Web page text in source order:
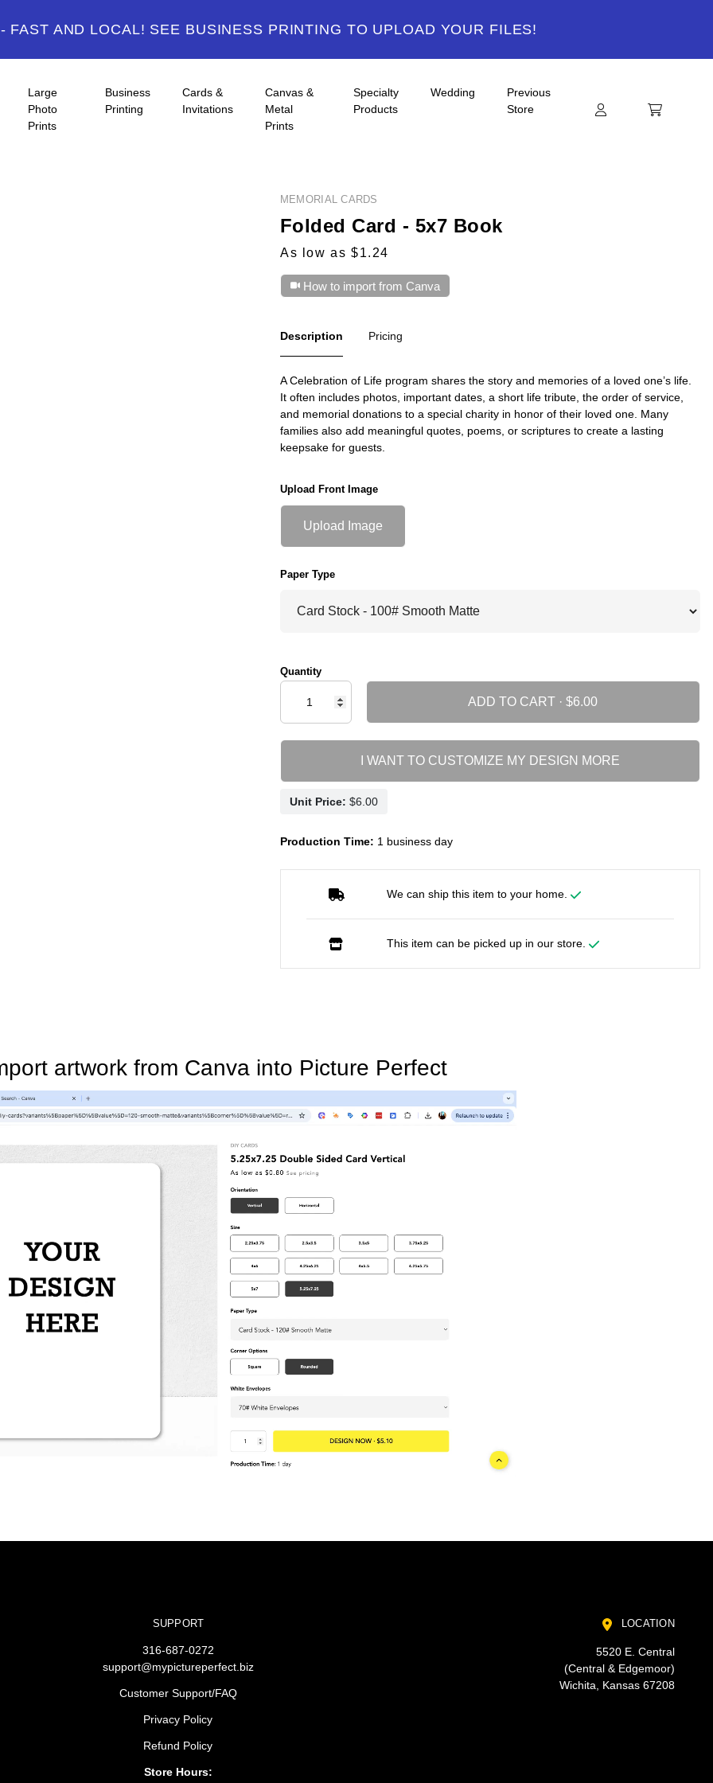
FAST AND LOCAL! SEE BUSINESS PRINTING TO UPLOAD YOUR FILES!
Large
Photo
Prints
Business
Printing
Cards &
Invitations
Canvas &
Metal
Prints
Specialty
Products
Wedding
Previous
Store
MEMORIAL CARDS
Folded Card - 5x7 Book
As low as $1.24
How to import from Canva
Description Pricing
A Celebration of Life program shares the story and memories of a loved one’s life.
It often includes photos, important dates, a short life tribute, the order of service,
and memorial donations to a special charity in honor of their loved one. Many
families also add meaningful quotes, poems, or scriptures to create a lasting
keepsake for guests.
Upload Front Image
Upload Image
Paper Type
Quantity
ADD TO CART ·
I WANT TO CUSTOMIZE MY DESIGN MORE
Unit Price:
Production Time: 1 business day
We can ship this item to your home.
This item can be picked up in our store.
artwork from Canva into Picture Perfect
SUPPORT
316-687-0272
support@mypictureperfect.biz
Customer Support/FAQ
Privacy Policy
Refund Policy
Store Hours:
LOCATION
5520 E. Central
(Central & Edgemoor)
Wichita, Kansas 67208